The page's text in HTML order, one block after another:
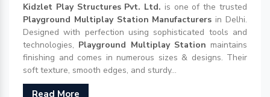
Kidzlet Play Structures Pvt. Ltd. is one of the trusted
Playground Multiplay Station Manufacturers in Delhi.
Designed with perfection using sophisticated tools and
technologies, Playground Multiplay Station maintains
finishing and comes in numerous sizes & designs. Their
soft texture, smooth edges, and sturdy...
Read More